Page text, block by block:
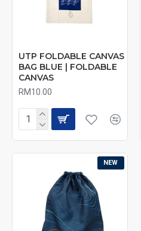
UTP FOLDABLE CANVAS
BAG BLUE | FOLDABLE
CANVAS
RM10.00
NEW